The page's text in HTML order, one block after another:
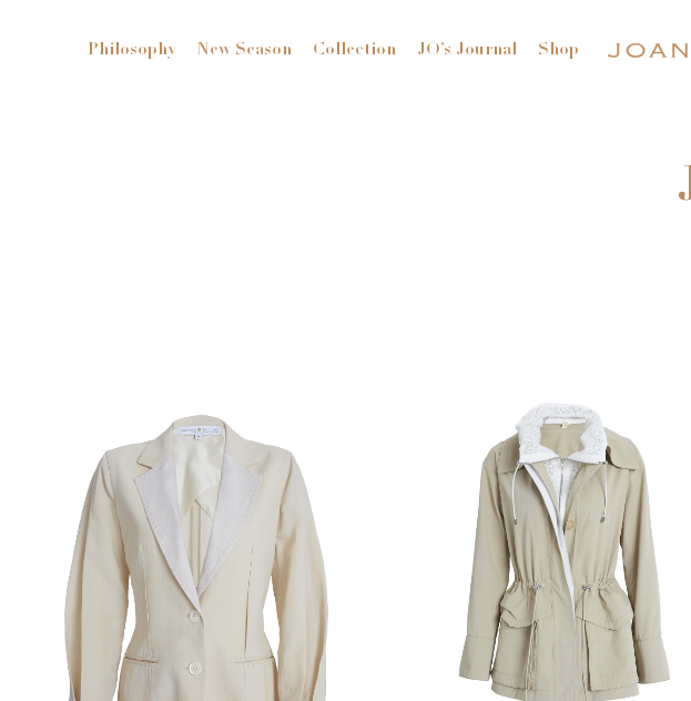
Philosophy New Season Collection JO’s Journal Shop